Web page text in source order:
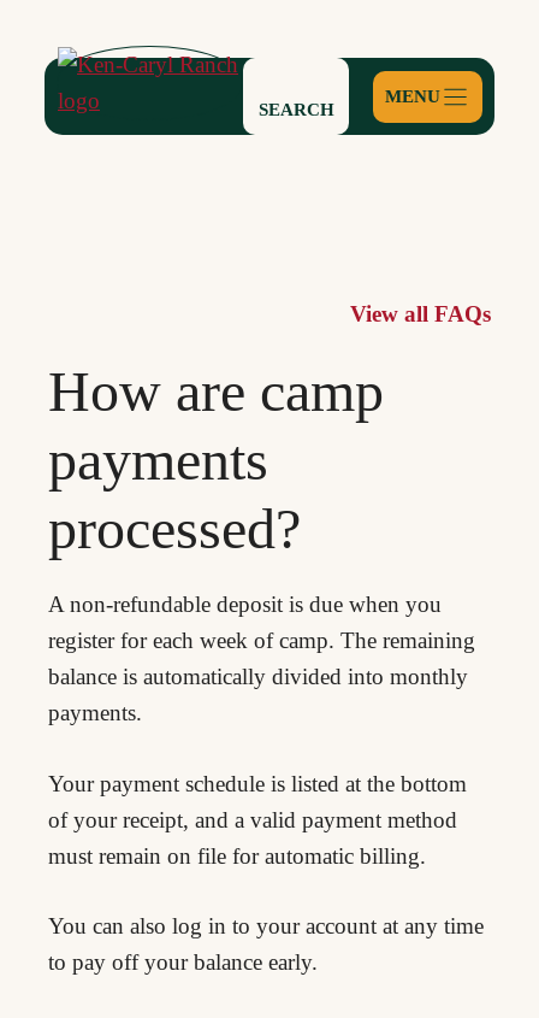
content
SEARCH
View all FAQs
How are camp
payments
processed?
A non-refundable deposit is due when you
register for each week of camp. The remaining
balance is automatically divided into monthly
payments.
Your payment schedule is listed at the bottom
of your receipt, and a valid payment method
must remain on file for automatic billing.
You can also log in to your account at any time
to pay off your balance early.